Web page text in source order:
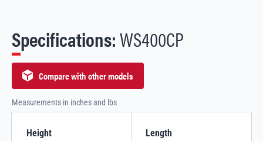
Specifications:WS400CP
Compare with other models
Measurements in inches and lbs
Height
Length